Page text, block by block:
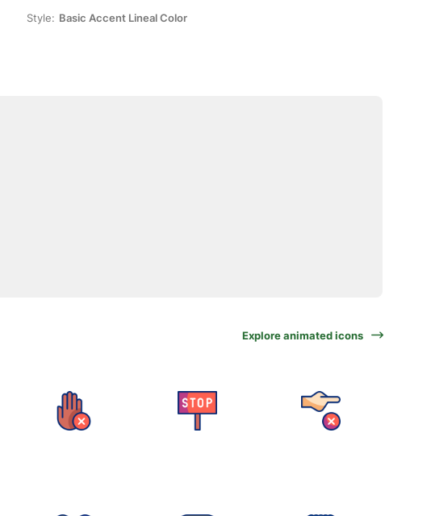
Style: Basic Accent Lineal Color
Explore animated icons